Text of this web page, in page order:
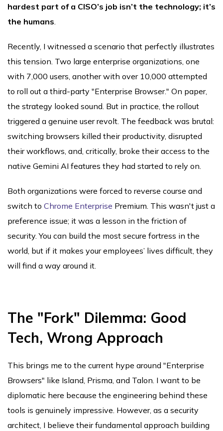
hardest part of a CISO’s job isn’t the technology; it’s
the humans.
Recently, I witnessed a scenario that perfectly illustrates
this tension. Two large enterprise organizations, one
with 7,000 users, another with over 10,000 attempted
to roll out a third-party "Enterprise Browser." On paper,
the strategy looked sound. But in practice, the rollout
triggered a genuine user revolt. The feedback was brutal:
switching browsers killed their productivity, disrupted
their workflows, and, critically, broke their access to the
native Gemini AI features they had started to rely on.
Both organizations were forced to reverse course and
switch to Chrome Enterprise Premium. This wasn't just a
preference issue; it was a lesson in the friction of
security. You can build the most secure fortress in the
world, but if it makes your employees’ lives difficult, they
will find a way around it.
The "Fork" Dilemma: Good
Tech, Wrong Approach
This brings me to the current hype around "Enterprise
Browsers" like Island, Prisma, and Talon. I want to be
diplomatic here because the engineering behind these
tools is genuinely impressive. However, as a security
architect, I believe their fundamental approach building